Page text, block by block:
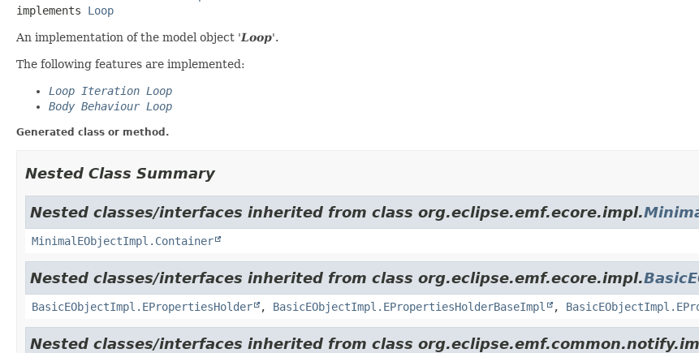
implements Loop
An implementation of the model object 'Loop'.
The following features are implemented:
Loop Iteration Loop
Body Behaviour Loop
Generated class or method.
Nested Class Summary
Nested classes/interfaces inherited from class org.eclipse.emf.ecore.impl.
MinimalEObjectImpl.Container
Nested classes/interfaces inherited from class org.eclipse.emf.ecore.impl.
BasicEObjectImpl.EPropertiesHolder , BasicEObjectImpl.EPropertiesHolderBaseImpl ,
Nested classes/interfaces inherited from class